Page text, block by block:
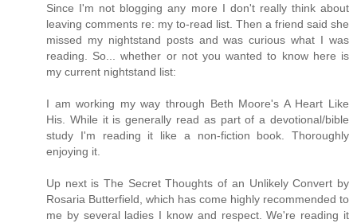
Since I'm not blogging any more I don't really think about
leaving comments re: my to-read list. Then a friend said she
missed my nightstand posts and was curious what I was
reading. So... whether or not you wanted to know here is
my current nightstand list:
I am working my way through Beth Moore's A Heart Like
His. While it is generally read as part of a devotional/bible
study I'm reading it like a non-fiction book. Thoroughly
enjoying it.
Up next is The Secret Thoughts of an Unlikely Convert by
Rosaria Butterfield, which has come highly recommended to
me by several ladies I know and respect. We're reading it